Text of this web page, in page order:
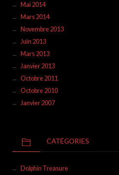
Mai 2014
Mars 2014
Novembre 2013
Juin 2013
Mars 2013
Janvier 2013
Octobre 2011
Octobre 2010
Janvier 2007
CATÉGORIES
Dolphin Treasure